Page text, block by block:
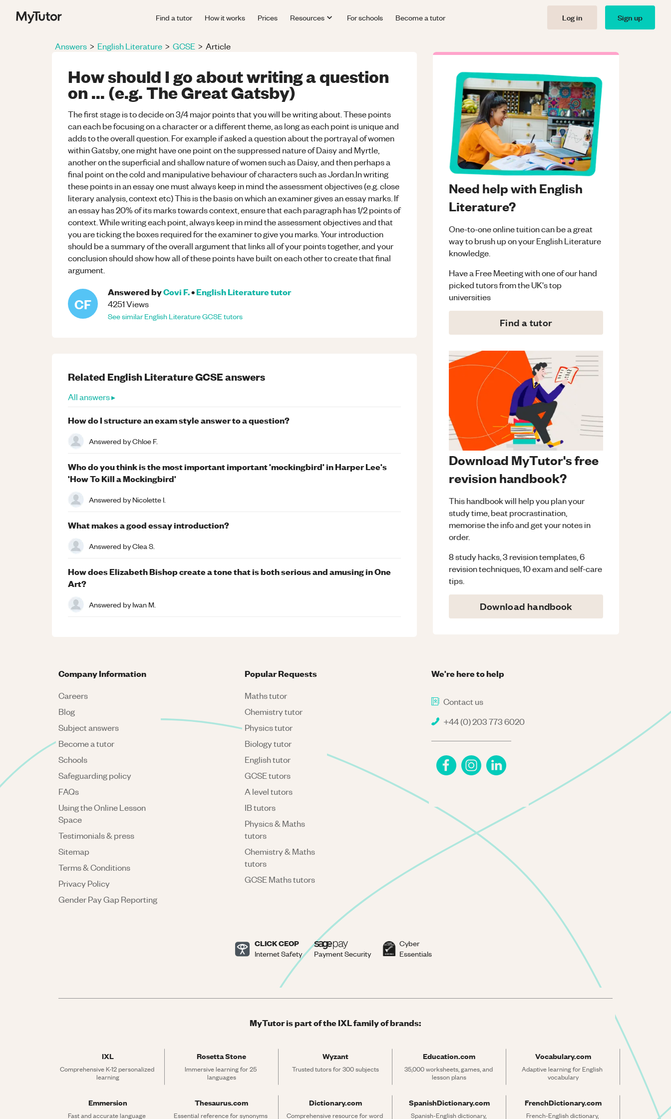
Find a tutor How it works Prices Resources For schools Become a tutor Log in Sign up
Answers > English Literature > GCSE > Article
How should I go about writing a question
on ... (e.g. The Great Gatsby)
The first stage is to decide on 3/4 major points that you will be writing about. These points
can each be focusing on a character or a different theme, as long as each point is unique and
adds to the overall question. For example if asked a question about the portrayal of women
within Gatsby, one might have one point on the suppressed nature of Daisy and Myrtle,
another on the superficial and shallow nature of women such as Daisy, and then perhaps a
final point on the cold and manipulative behaviour of characters such as Jordan.In writing
these points in an essay one must always keep in mind the assessment objectives (e.g. close
literary analysis, context etc) This is the basis on which an examiner gives an essay marks. If
an essay has 20% of its marks towards context, ensure that each paragraph has 1/2 points of
context. While writing each point, always keep in mind the assessment objectives and that
you are ticking the boxes required for the examiner to give you marks. Your introduction
should be a summary of the overall argument that links all of your points together, and your
conclusion should show how all of these points have built on each other to create that final
argument.
CF
Answered byCovi F.•English Literaturetutor
4251Views
See similarEnglish LiteratureGCSEtutors
Need help with English
Literature?
One-to-one online tuition can be a great
way to brush up on yourEnglish Literature
knowledge.
Have a Free Meeting with one of our hand
picked tutors from the UK's top
universities
Find a tutor
Download MyTutor's free
revision handbook?
This handbook will help you plan your
study time, beat procrastination,
memorise the info and get your notes in
order.
8 study hacks, 3 revision templates, 6
revision techniques, 10 exam and self-care
tips.
Download handbook
Related English LiteratureGCSEanswers
All answers ▸
How do I structure an exam style answer to a question?
Answered byChloe F.
Who do you think is the most important important 'mockingbird' in Harper Lee's
'How To Kill a Mockingbird'
Answered byNicolette I.
What makes a good essay introduction?
Answered byClea S.
How does Elizabeth Bishop create a tone that is both serious and amusing in One
Art?
Answered byIwan M.
We're here to help
Contact us
+44 (0) 203 773 6020
Company Information
Careers
Blog
Subject answers
Become a tutor
Schools
Safeguarding policy
FAQs
Using the Online Lesson
Space
Testimonials & press
Sitemap
Terms & Conditions
Privacy Policy
Gender Pay Gap Reporting
Popular Requests
Maths tutor
Chemistry tutor
Physics tutor
Biology tutor
English tutor
GCSE tutors
A level tutors
IB tutors
Physics & Maths
tutors
Chemistry & Maths
tutors
GCSE Maths tutors
CLICK CEOP
Internet Safety Payment Security
Cyber
Essentials
MyTutor is part of the IXL family of brands:
IXL
Comprehensive K-12 personalized
learning
Rosetta Stone
Immersive learning for 25
languages
Wyzant
Trusted tutors for 300 subjects
Education.com
35,000 worksheets, games, and
lesson plans
Vocabulary.com
Adaptive learning for English
vocabulary
Emmersion
Fast and accurate language
Thesaurus.com
Essential reference for synonyms
Dictionary.com
Comprehensive resource for word
SpanishDictionary.com
Spanish-English dictionary,
FrenchDictionary.com
French-English dictionary,